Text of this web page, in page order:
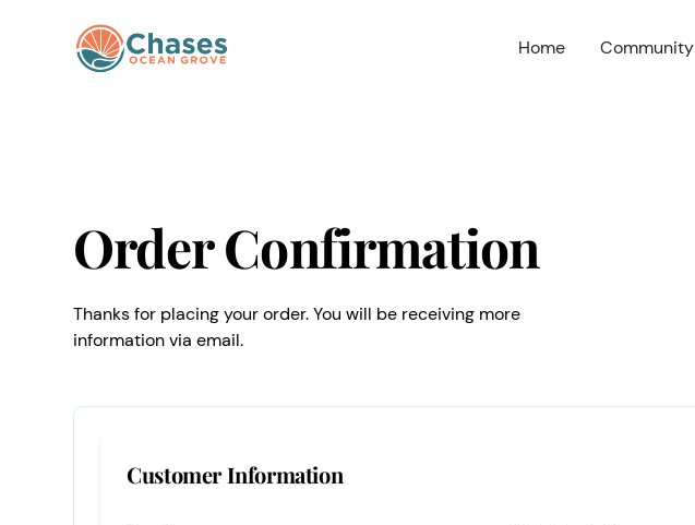
Home Community
Order Confirmation
Thanks for placing your order. You will be receiving more
information via email.
Customer Information